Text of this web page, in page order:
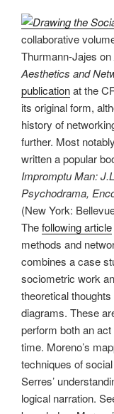
collaborative
Thurmann-Jajes on
Aesthetics and
publicationat the
its original form,
history of
further. Most
written a popular
Impromptu Man:
Psychodrama,
(New York:
Thefollowing article
methods and
combines a case
sociometric work
theoretical
diagrams. These
perform both an
time. Moreno’s
techniques of
Serres’
logical narration.